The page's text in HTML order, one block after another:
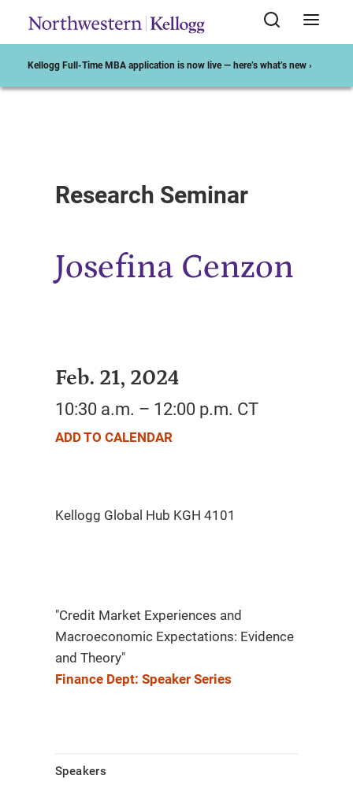
Kellogg Full-Time MBA application is now live — here’s what’s new ›
Research Seminar
Josefina Cenzon
Feb. 21, 2024
10:30 a.m. – 12:00 p.m. CT
ADD TO CALENDAR
"Credit Market Experiences and
Macroeconomic Expectations: Evidence
and Theory"
Finance Dept: Speaker Series
Speakers